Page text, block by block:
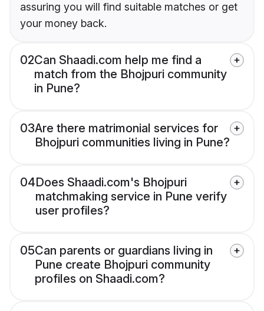
assuring you will find suitable matches or get
your money back.
02Can Shaadi.com help me find a
match from the Bhojpuri community
in Pune?
03Are there matrimonial services for
Bhojpuri communities living in Pune?
04Does Shaadi.com's Bhojpuri
matchmaking service in Pune verify
user profiles?
05Can parents or guardians living in
Pune create Bhojpuri community
profiles on Shaadi.com?